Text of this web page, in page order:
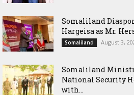
Somaliland
Hargeisa as Mr.
Somaliland August 3,
Somaliland
National Security
with...